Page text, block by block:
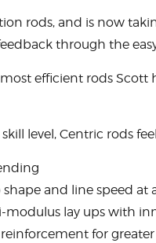
rods, and is now
through the
efficient rods Scott
level, Centric rods
and line speed at
lay ups with
for